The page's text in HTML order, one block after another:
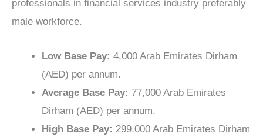
professionals in financial services industry preferably
male workforce.
Low Base Pay: 4,000 Arab Emirates Dirham
(AED) per annum.
Average Base Pay: 77,000 Arab Emirates
Dirham (AED) per annum.
High Base Pay: 299,000 Arab Emirates Dirham